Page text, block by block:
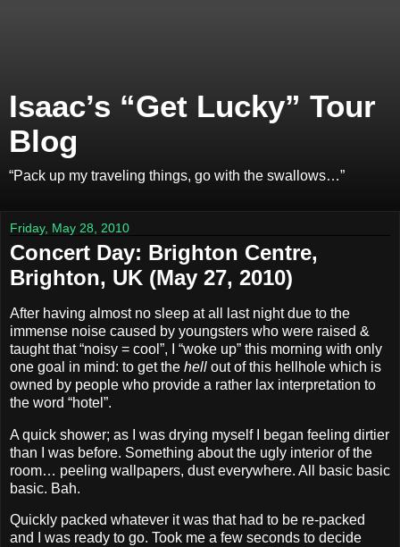
Isaac’s “Get Lucky” Tour
Blog
“Pack up my traveling things, go with the swallows…”
Friday, May 28, 2010
Concert Day: Brighton Centre,
Brighton, UK (May 27, 2010)
After having almost no sleep at all last night due to the
immense noise caused by youngsters who were raised &
taught that “noisy = cool”, I “woke up” this morning with only
one goal in mind: to get the hell out of this hellhole which is
owned by people who provide a rather lax interpretation to
the word “hotel”.
A quick shower; as I was drying myself I began feeling dirtier
than I was before. Something about the ugly interior of the
room… peeling wallpapers, dust everywhere. All basic basic
basic. Bah.
Quickly packed whatever it was that had to be re‐packed
and I was ready to go. Took me a few seconds to decide